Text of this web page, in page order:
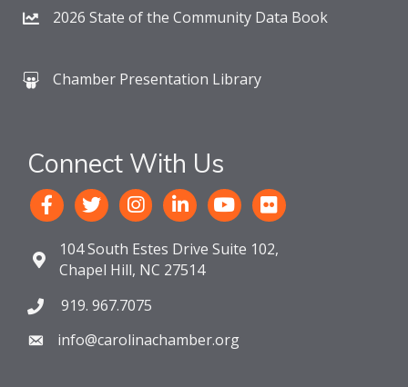
2026 State of the Community Data Book
Chamber Presentation Library
Connect With Us
104 South Estes Drive Suite 102,
Chapel Hill, NC 27514
919. 967.7075
info@carolinachamber.org